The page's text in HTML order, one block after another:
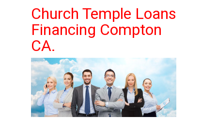
Church Temple Loans
Financing Compton
CA.